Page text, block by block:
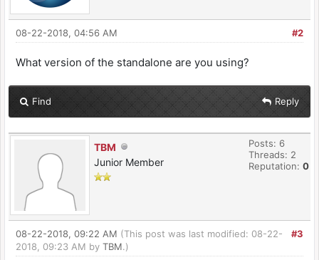
#2
08-22-2018, 04:56 AM
What version of the standalone are you using?
Find Reply
TBM
Junior Member
Posts: 6
Threads: 2
Reputation: 0
#3
08-22-2018, 09:22 AM (This post was last modified: 08-22-
2018, 09:23 AM by TBM.)